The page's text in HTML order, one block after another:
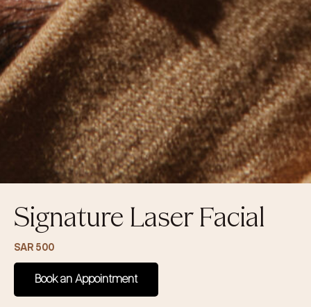
Signature Laser Facial
SAR 500
Book an Appointment